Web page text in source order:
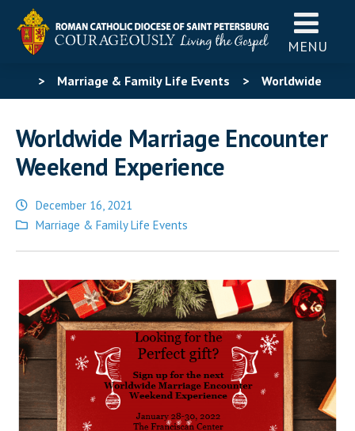
MENU
> Marriage & Family Life Events > Worldwide
Worldwide Marriage Encounter
Weekend Experience
December 16, 2021
Posted
Marriage & Family Life Events